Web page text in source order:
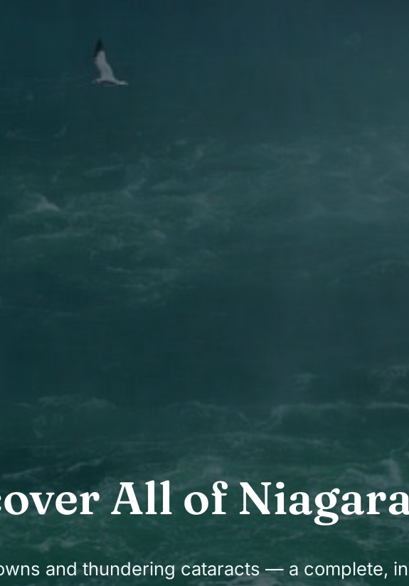
All of
and thundering cataracts — a complete,